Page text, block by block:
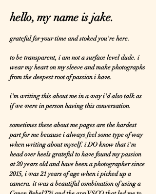
hello, my name is jake.
grateful for your time and stoked you're here.
to be transparent, i am not a surface level dude. i
wear my heart on my sleeve and make photographs
from the deepest root of passion i have.
i'm writing this about me in a way i'd also talk as
if we were in person having this conversation.
sometimes these about me pages are the hardest
part for me because i always feel some type of way
when writing about myself. i DO know that i'm
head over heels grateful to have found my passion
at 20 years old and have been a photographer since
2015, i was 21 years of age when i picked up a
camera. it was a beautiful combination of using a